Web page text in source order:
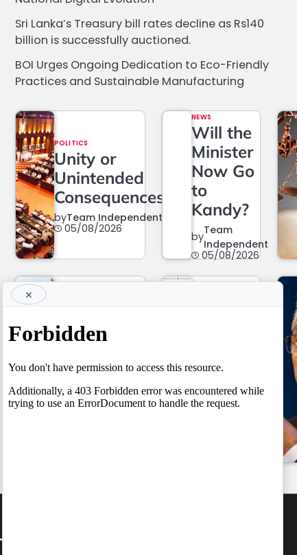
Sri Lanka’s Treasury bill rates decline as Rs140
billion is successfully auctioned.
BOI Urges Ongoing Dedication to Eco-Friendly
Practices and Sustainable Manufacturing
POLITICS
Unity or
Unintended
Consequences?
byTeam Independent
05/08/2026
NEWS
Will the
Minister
Now Go
to
Kandy?
by
Team
Independent
05/08/2026
Court
May
Already
have
Spoken
05.08.2026
by
Team
Independent
×